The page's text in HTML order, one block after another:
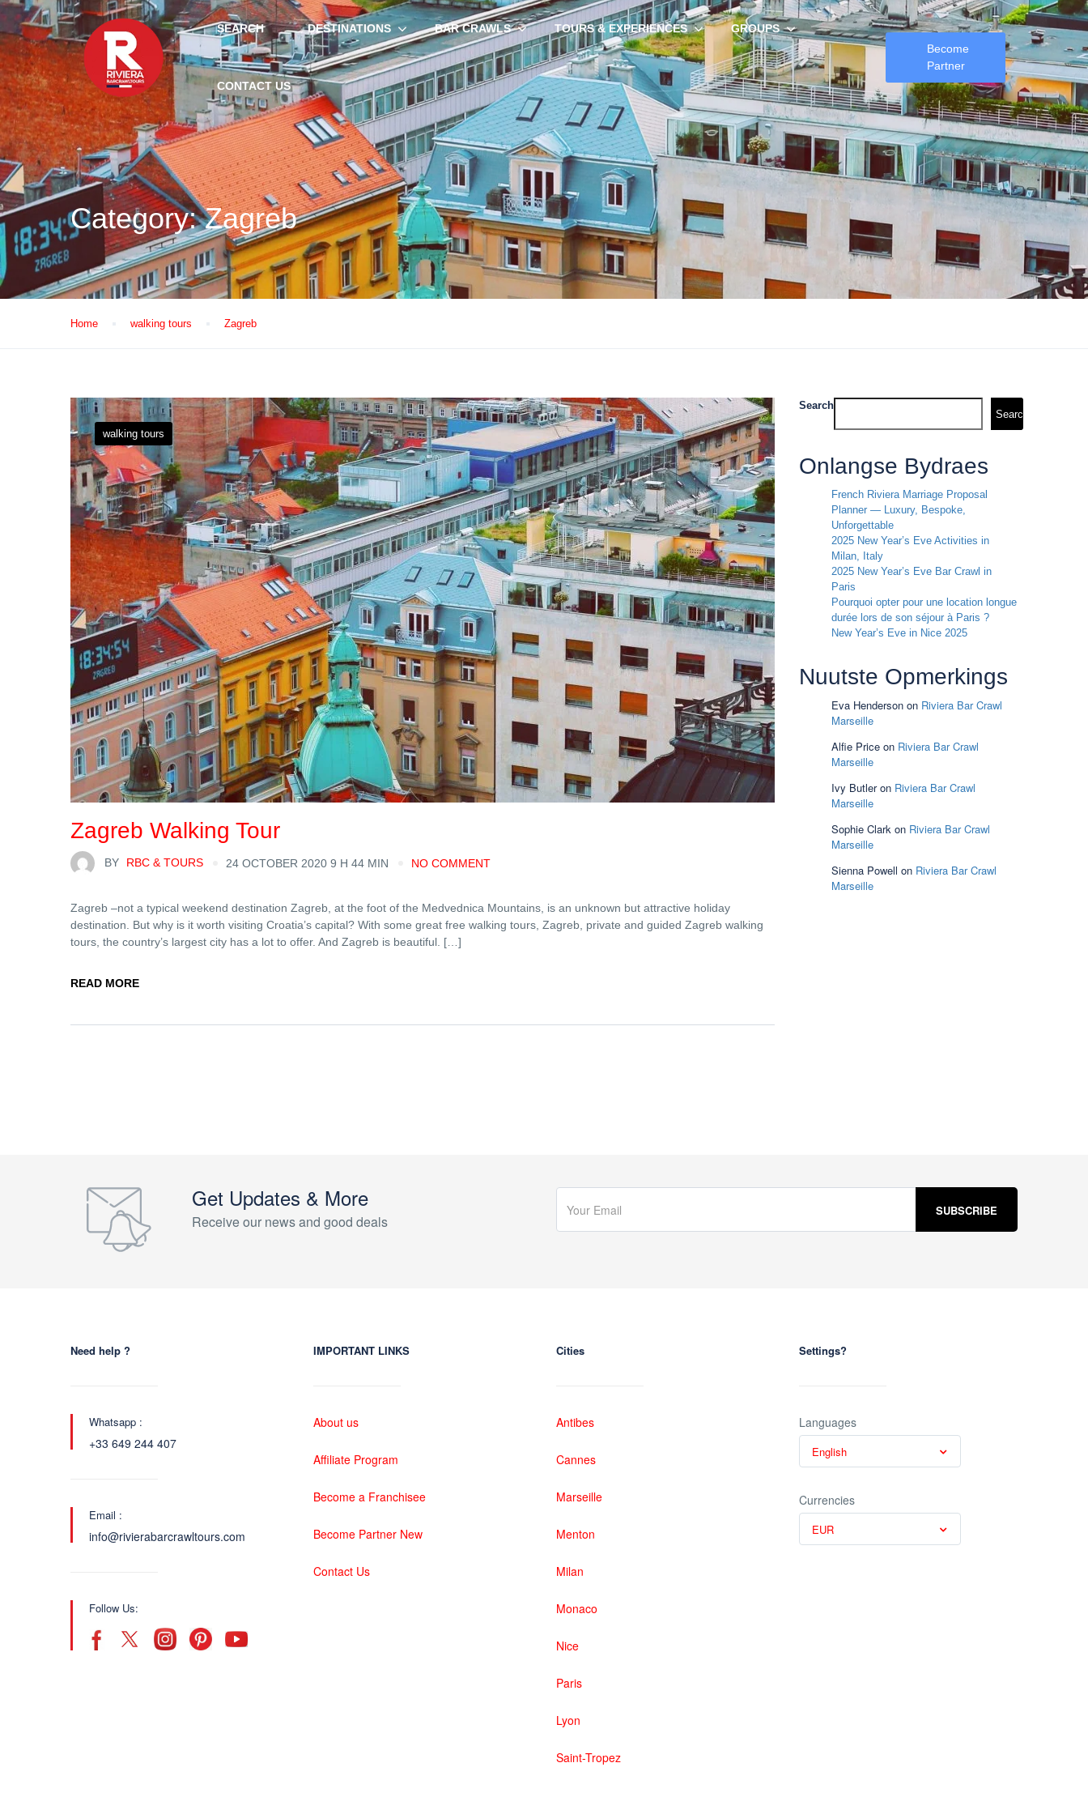
SEARCH DESTINATIONS BAR CRAWLS TOURS & EXPERIENCES GROUPS
CONTACT US
Become
Partner
Category:Zagreb
Home walking tours Zagreb
walking tours
Zagreb Walking Tour
BY RBC & TOURS 24 OCTOBER 2020 9 H 44 MIN NO COMMENT
Zagreb –not a typical weekend destination Zagreb, at the foot of the Medvednica Mountains, is an unknown but attractive holiday
destination. But why is it worth visiting Croatia’s capital? With some great free walking tours, Zagreb, private and guided Zagreb walking
tours, the country’s largest city has a lot to offer. And Zagreb is beautiful. […]
READ MORE
Search
Search
Onlangse Bydraes
French Riviera Marriage Proposal
Planner — Luxury, Bespoke,
Unforgettable
2025 New Year’s Eve Activities in
Milan, Italy
2025 New Year’s Eve Bar Crawl in
Paris
Pourquoi opter pour une location longue
durée lors de son séjour à Paris ?
New Year’s Eve in Nice 2025
Nuutste Opmerkings
Eva Henderson on Riviera Bar Crawl
Marseille
Alfie Price on Riviera Bar Crawl
Marseille
Ivy Butleron Riviera Bar Crawl
Marseille
Sophie Clark on Riviera Bar Crawl
Marseille
Sienna Powell on Riviera Bar Crawl
Marseille
Get Updates & More
Receive our news and good deals
Need help ?
Whatsapp :
+33 649 244 407
Email :
info@rivierabarcrawltours.com
Follow Us:
IMPORTANT LINKS
About us
Affiliate Program
Become a Franchisee
Become Partner New
Contact Us
Cities
Antibes
Cannes
Marseille
Menton
Milan
Monaco
Nice
Paris
Lyon
Saint-Tropez
Settings?
Languages
English
Currencies
EUR